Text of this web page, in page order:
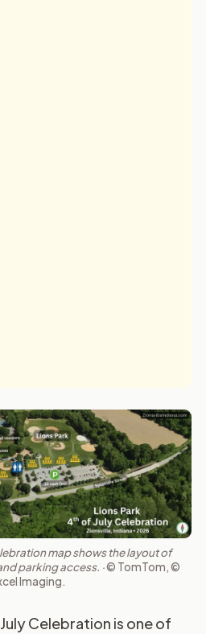
map shows the layout of
parking access. ·© TomTom, ©
Imaging.
Celebration is one of